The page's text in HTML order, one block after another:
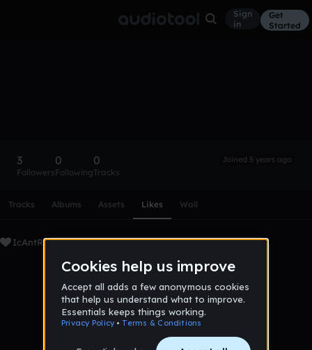
Sign
in
Get
Started
3
Followers
0
Following
0
Tracks
Joined 5 years ago
Tracks Albums Assets Likes Wall
IcAntRem3mber's Liked Tracks
No tracks favorited yet